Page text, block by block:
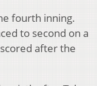
fourth inning.
to second on a
after the